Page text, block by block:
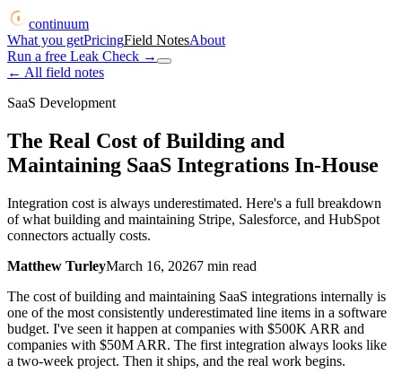
continuum
What you getPricingField NotesAbout
Run a free Leak Check →
← All field notes
SaaS Development
The Real Cost of Building and
Maintaining SaaS Integrations In-House
Integration cost is always underestimated. Here's a full breakdown
of what building and maintaining Stripe, Salesforce, and HubSpot
connectors actually costs.
Matthew TurleyMarch 16, 20267 min read
The cost of building and maintaining SaaS integrations internally is
one of the most consistently underestimated line items in a software
budget. I've seen it happen at companies with $500K ARR and
companies with $50M ARR. The first integration always looks like
a two-week project. Then it ships, and the real work begins.